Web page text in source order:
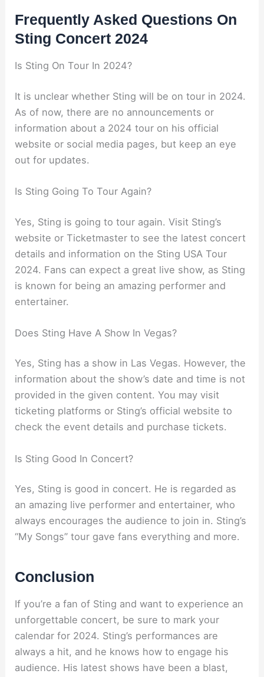
Frequently Asked Questions On
Sting Concert 2024
Is Sting On Tour In 2024?
It is unclear whether Sting will be on tour in 2024.
As of now, there are no announcements or
information about a 2024 tour on his official
website or social media pages, but keep an eye
out for updates.
Is Sting Going To Tour Again?
Yes, Sting is going to tour again. Visit Sting’s
website or Ticketmaster to see the latest concert
details and information on the Sting USA Tour
2024. Fans can expect a great live show, as Sting
is known for being an amazing performer and
entertainer.
Does Sting Have A Show In Vegas?
Yes, Sting has a show in Las Vegas. However, the
information about the show’s date and time is not
provided in the given content. You may visit
ticketing platforms or Sting’s official website to
check the event details and purchase tickets.
Is Sting Good In Concert?
Yes, Sting is good in concert. He is regarded as
an amazing live performer and entertainer, who
always encourages the audience to join in. Sting’s
“My Songs” tour gave fans everything and more.
Conclusion
If you’re a fan of Sting and want to experience an
unforgettable concert, be sure to mark your
calendar for 2024. Sting’s performances are
always a hit, and he knows how to engage his
audience. His latest shows have been a blast,